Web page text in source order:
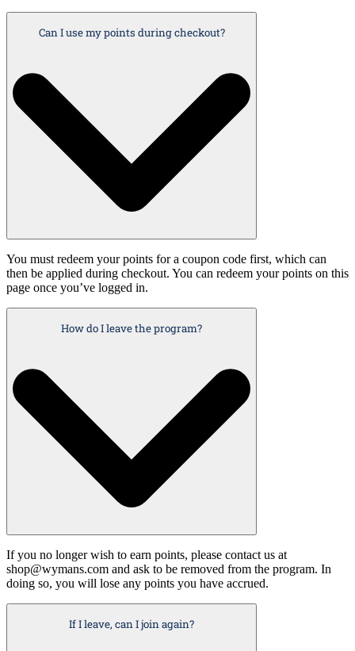
Can I use my points during checkout?
You must redeem your points for a coupon code first, which can
then be applied during checkout. You can redeem your points on this
page once you’ve logged in.
How do I leave the program?
If you no longer wish to earn points, please contact us at
shop@wymans.com and ask to be removed from the program. In
doing so, you will lose any points you have accrued.
If I leave, can I join again?